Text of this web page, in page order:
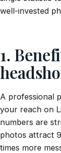
well-invested
1.
A professional
your reach on
numbers are
photos attract
times more